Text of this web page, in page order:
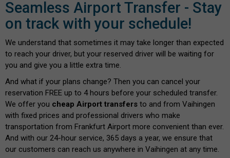
Seamless Airport Transfer - Stay
on track with your schedule!
We understand that sometimes it may take longer than expected
to reach your driver, but your reserved driver will be waiting for
you and give you a little extra time.
And what if your plans change? Then you can cancel your
reservation FREE up to 4 hours before your scheduled transfer.
We offer you cheap Airport transfers to and from Vaihingen
with fixed prices and professional drivers who make
transportation from Frankfurt Airport more convenient than ever.
And with our 24-hour service, 365 days a year, we ensure that
our customers can reach us anywhere in Vaihingen at any time.